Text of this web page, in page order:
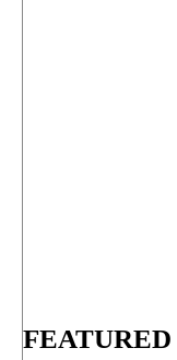
FEATURED